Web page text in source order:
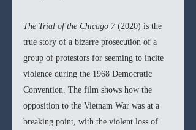
The Trial of the Chicago 7 (2020) is the
true story of a bizarre prosecution of a
group of protestors for seeming to incite
violence during the 1968 Democratic
Convention. The film shows how the
opposition to the Vietnam War was at a
breaking point, with the violent loss of